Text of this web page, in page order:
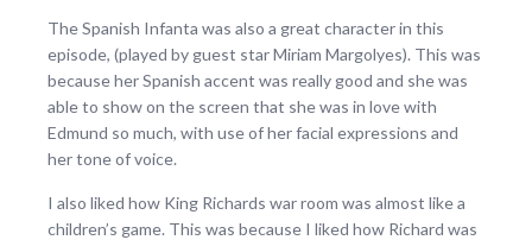
The Spanish Infanta was also a great character in this
episode, (played by guest star Miriam Margolyes). This was
because her Spanish accent was really good and she was
able to show on the screen that she was in love with
Edmund so much, with use of her facial expressions and
her tone of voice.
I also liked how King Richards war room was almost like a
children’s game. This was because I liked how Richard was